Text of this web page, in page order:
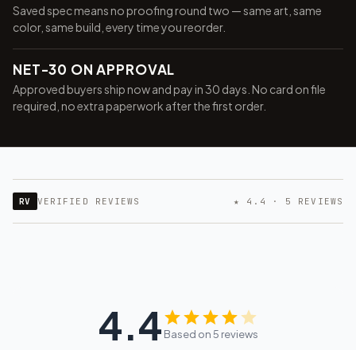
Saved spec means no proofing round two — same art, same
color, same build, every time you reorder.
NET-30 ON APPROVAL
Approved buyers ship now and pay in 30 days. No card on file
required, no extra paperwork after the first order.
RV VERIFIED REVIEWS ★ 4.4 · 5 REVIEWS
4.4 Based on 5 reviews